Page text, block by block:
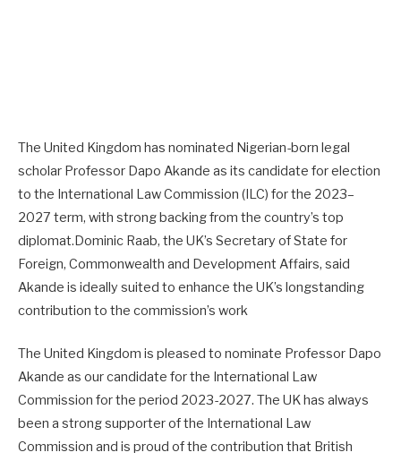
The United Kingdom has nominated Nigerian-born legal
scholar Professor Dapo Akande as its candidate for election
to the International Law Commission (ILC) for the 2023–
2027 term, with strong backing from the country’s top
diplomat.Dominic Raab, the UK’s Secretary of State for
Foreign, Commonwealth and Development Affairs, said
Akande is ideally suited to enhance the UK’s longstanding
contribution to the commission’s work
The United Kingdom is pleased to nominate Professor Dapo
Akande as our candidate for the International Law
Commission for the period 2023-2027. The UK has always
been a strong supporter of the International Law
Commission and is proud of the contribution that British